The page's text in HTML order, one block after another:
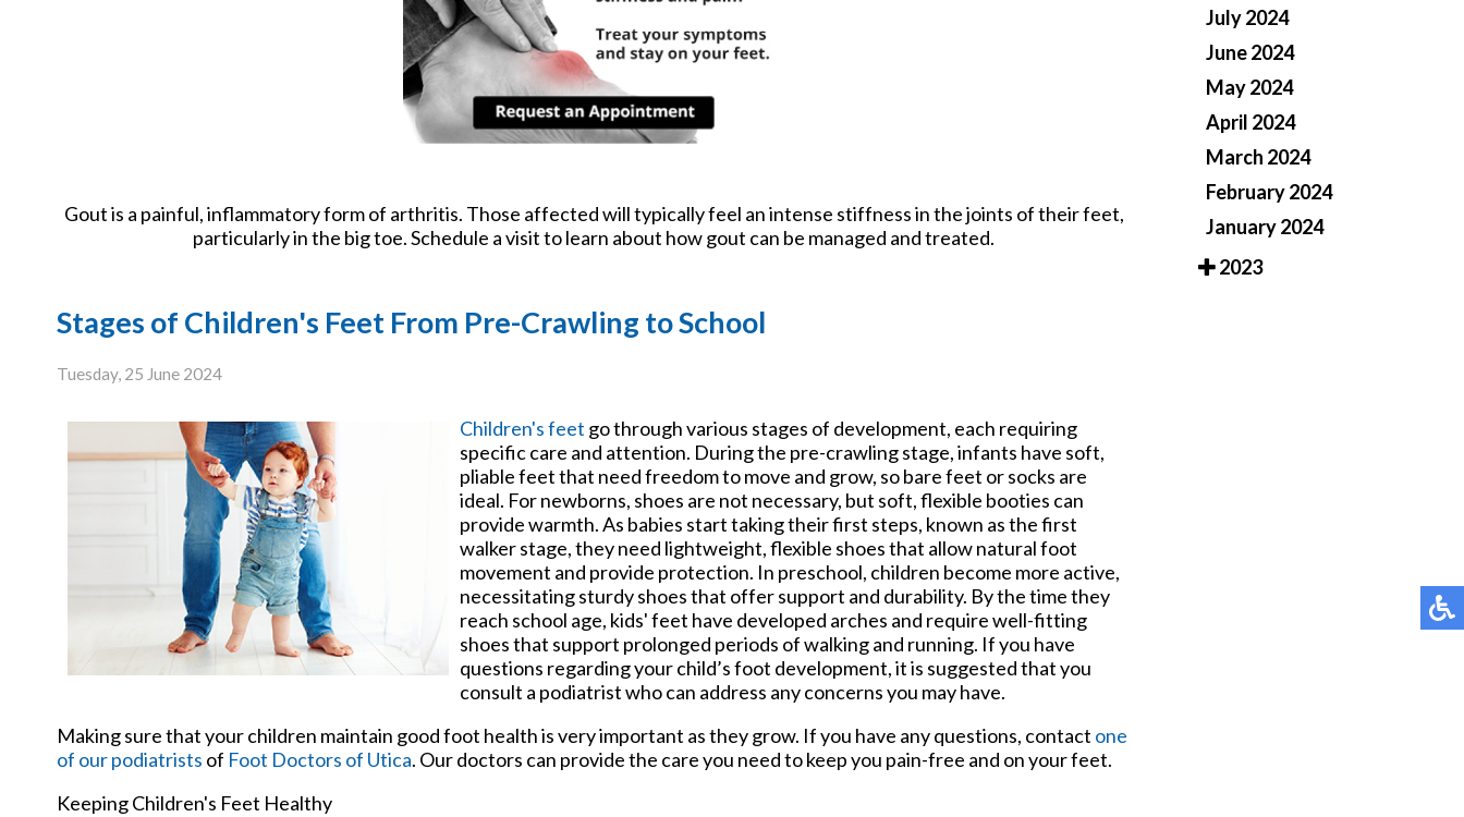
Gout is a painful, inflammatory form of arthritis. Those affected will typically feel an intense stiffness in the joints of their feet,
particularly in the big toe. Schedule a visit to learn about how gout can be managed and treated.
Stages of Children's Feet From Pre-Crawling to School
Tuesday, 25 June 2024
Children's feet go through various stages of development, each requiring
specific care and attention. During the pre-crawling stage, infants have soft,
pliable feet that need freedom to move and grow, so bare feet or socks are
ideal. For newborns, shoes are not necessary, but soft, flexible booties can
provide warmth. As babies start taking their first steps, known as the first
walker stage, they need lightweight, flexible shoes that allow natural foot
movement and provide protection. In preschool, children become more active,
necessitating sturdy shoes that offer support and durability. By the time they
reach school age, kids' feet have developed arches and require well-fitting
shoes that support prolonged periods of walking and running. If you have
questions regarding your child’s foot development, it is suggested that you
consult a podiatrist who can address any concerns you may have.
Making sure that your children maintain good foot health is very important as they grow. If you have any questions, contact one
of our podiatrists of Foot Doctors of Utica. Our doctors can provide the care you need to keep you pain-free and on your feet.
Keeping Children's Feet Healthy
July 2024
June 2024
May 2024
April 2024
March 2024
February 2024
January 2024
2023